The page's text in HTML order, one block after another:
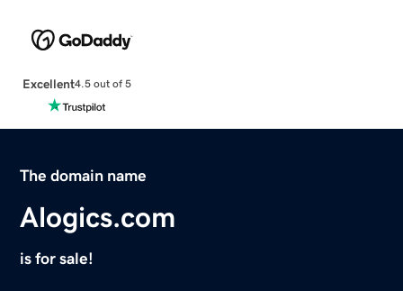
Excellent4.5 out of 5
The domain name
Alogics.com
is for sale!